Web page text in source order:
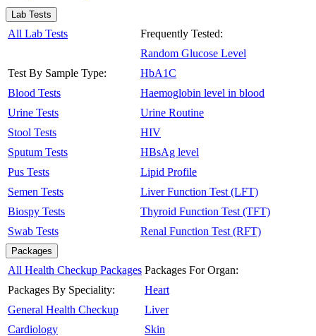
Lab Tests
All Lab Tests
Test By Sample Type:
Blood Tests
Urine Tests
Stool Tests
Sputum Tests
Pus Tests
Semen Tests
Biospy Tests
Swab Tests
Frequently Tested:
Random Glucose Level
HbA1C
Haemoglobin level in blood
Urine Routine
HIV
HBsAg level
Lipid Profile
Liver Function Test (LFT)
Thyroid Function Test (TFT)
Renal Function Test (RFT)
Packages
All Health Checkup Packages
Packages By Speciality:
General Health Checkup
Cardiology
Packages For Organ:
Heart
Liver
Skin